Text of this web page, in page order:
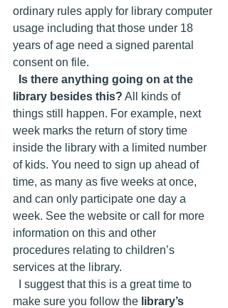
ordinary rules apply for library computer
usage including that those under 18
years of age need a signed parental
consent on file.
Is there anything going on at the
library besides this? All kinds of
things still happen. For example, next
week marks the return of story time
inside the library with a limited number
of kids. You need to sign up ahead of
time, as many as five weeks at once,
and can only participate one day a
week. See the website or call for more
information on this and other
procedures relating to children’s
services at the library.
make sure you follow the library’s